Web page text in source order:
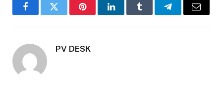
FacebookTwitter PinterestLinkedInTumblr TelegramEmail
PV DESK